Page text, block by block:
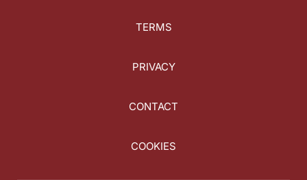
TERMS
PRIVACY
CONTACT
COOKIES